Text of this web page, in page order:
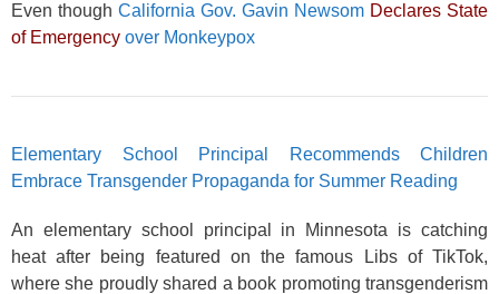
Even though California Gov. Gavin Newsom Declares State
of Emergency over Monkeypox
Elementary School Principal Recommends Children
Embrace Transgender Propaganda for Summer Reading
An elementary school principal in Minnesota is catching
heat after being featured on the famous Libs of TikTok,
where she proudly shared a book promoting transgenderism